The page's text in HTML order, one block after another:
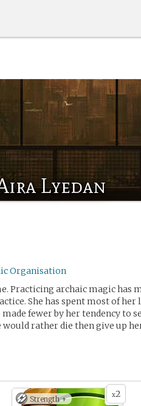
Lyedan
Organisation
Practicing archaic magic has
She has spent most of
fewer by her tendency to
would rather die then give up
x2
Strength +